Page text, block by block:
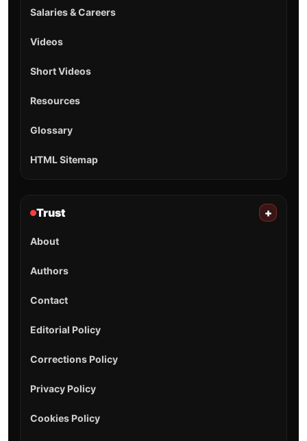
Salaries & Careers
Videos
Short Videos
Resources
Glossary
HTML Sitemap
Trust +
About
Authors
Contact
Editorial Policy
Corrections Policy
Privacy Policy
Cookies Policy